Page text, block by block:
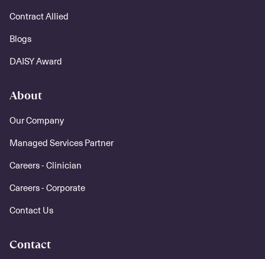
Contract Allied
Blogs
DAISY Award
About
Our Company
Managed Services Partner
Careers - Clinician
Careers - Corporate
Contact Us
Contact